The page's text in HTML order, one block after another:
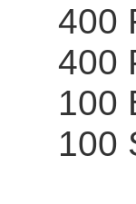
400
400
100
100